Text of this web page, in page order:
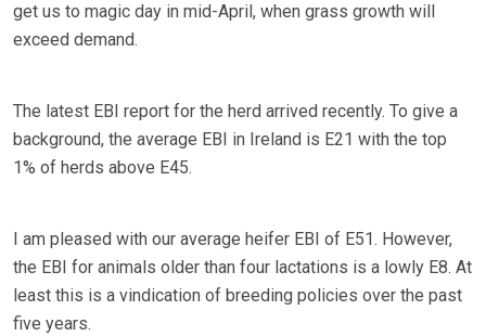
get us to magic day in mid-April, when grass growth will
exceed demand.
The latest EBI report for the herd arrived recently. To give a
background, the average EBI in Ireland is E21 with the top
1% of herds above E45.
I am pleased with our average heifer EBI of E51. However,
the EBI for animals older than four lactations is a lowly E8. At
least this is a vindication of breeding policies over the past
five years.